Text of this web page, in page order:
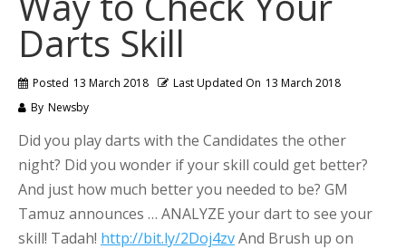
Darts Skill
Posted 13 March 2018 Last Updated On 13 March 2018
By Newsby
Did you play darts with the Candidates the other
night? Did you wonder if your skill could get better?
And just how much better you needed to be? GM
Tamuz announces … ANALYZE your dart to see your
skill! Tadah! http://bit.ly/2Doj4zvAnd Brush up on